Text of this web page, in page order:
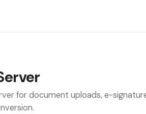
for document uploads, e-